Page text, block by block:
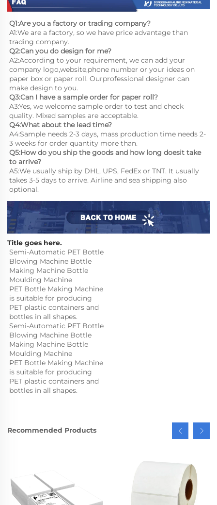
Q1:Are you a factory or trading company?
A1:We are a factory, so we have price advantage than
trading company.
Q2:Can you do design for me?
A2:According to your requirement, we can add your
company logo,website,phone number or your ideas on
paper box or paper roll. Ourprofessional designer can
make design to you.
Q3:Can I have a sample order for paper roll?
A3:Yes, we welcome sample order to test and check
quality. Mixed samples are acceptable.
Q4:What about the lead time?
A4:Sample needs 2-3 days, mass production time needs 2-
3 weeks for order quantity more than.
Q5:How do you ship the goods and how long doesit take
to arrive?
A5:We usually ship by DHL, UPS, FedEx or TNT. It usually
takes 3-5 days to arrive. Airline and sea shipping also
optional.
Title goes here.
Semi-Automatic PET Bottle
Blowing Machine Bottle
Making Machine Bottle
Moulding Machine
PET Bottle Making Machine
is suitable for producing
PET plastic containers and
bottles in all shapes.
Semi-Automatic PET Bottle
Blowing Machine Bottle
Making Machine Bottle
Moulding Machine
PET Bottle Making Machine
is suitable for producing
PET plastic containers and
bottles in all shapes.
Recommended Products